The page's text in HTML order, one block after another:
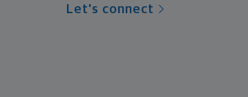
Let's connect